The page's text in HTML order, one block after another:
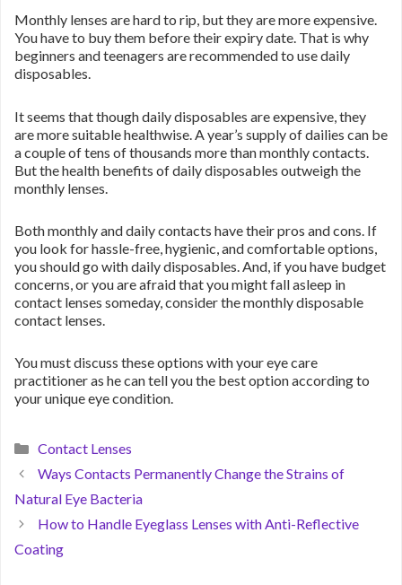
Monthly lenses are hard to rip, but they are more expensive.
You have to buy them before their expiry date. That is why
beginners and teenagers are recommended to use daily
disposables.
It seems that though daily disposables are expensive, they
are more suitable healthwise. A year’s supply of dailies can be
a couple of tens of thousands more than monthly contacts.
But the health benefits of daily disposables outweigh the
monthly lenses.
Both monthly and daily contacts have their pros and cons. If
you look for hassle-free, hygienic, and comfortable options,
you should go with daily disposables. And, if you have budget
concerns, or you are afraid that you might fall asleep in
contact lenses someday, consider the monthly disposable
contact lenses.
You must discuss these options with your eye care
practitioner as he can tell you the best option according to
your unique eye condition.
Categories
Contact Lenses
Ways Contacts Permanently Change the Strains of
Natural Eye Bacteria
How to Handle Eyeglass Lenses with Anti-Reflective
Coating